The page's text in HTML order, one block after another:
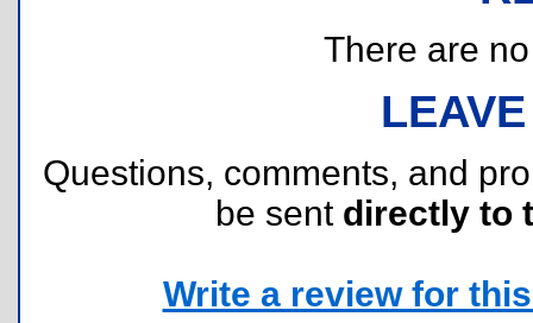
There are
Questions, comments, and
be sent directly to
Write a review for